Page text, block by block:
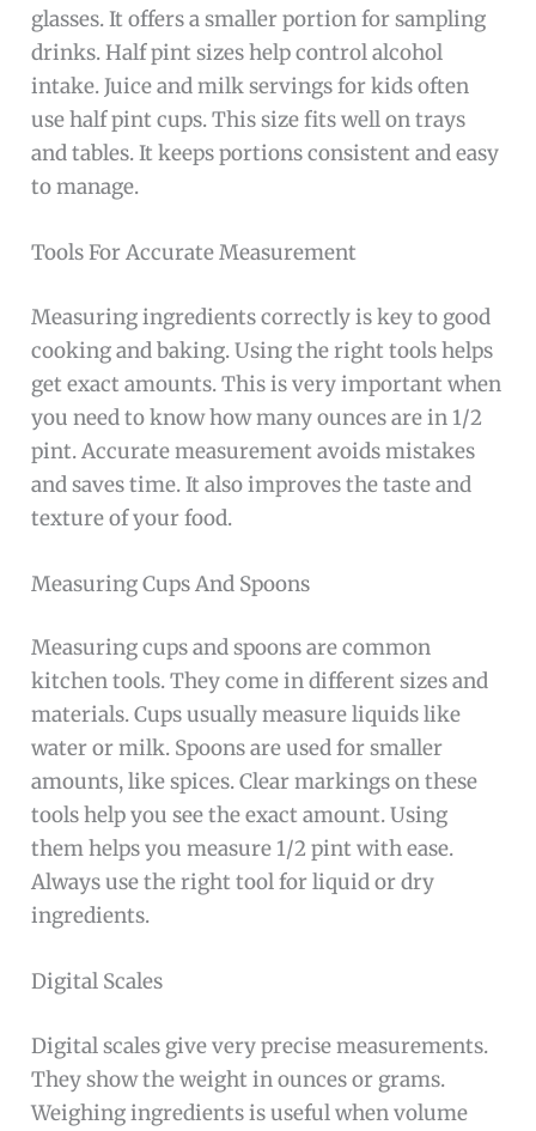
glasses. It offers a smaller portion for sampling
drinks. Half pint sizes help control alcohol
intake. Juice and milk servings for kids often
use half pint cups. This size fits well on trays
and tables. It keeps portions consistent and easy
to manage.
Tools For Accurate Measurement
Measuring ingredients correctly is key to good
cooking and baking. Using the right tools helps
get exact amounts. This is very important when
you need to know how many ounces are in 1/2
pint. Accurate measurement avoids mistakes
and saves time. It also improves the taste and
texture of your food.
Measuring Cups And Spoons
Measuring cups and spoons are common
kitchen tools. They come in different sizes and
materials. Cups usually measure liquids like
water or milk. Spoons are used for smaller
amounts, like spices. Clear markings on these
tools help you see the exact amount. Using
them helps you measure 1/2 pint with ease.
Always use the right tool for liquid or dry
ingredients.
Digital Scales
Digital scales give very precise measurements.
They show the weight in ounces or grams.
Weighing ingredients is useful when volume